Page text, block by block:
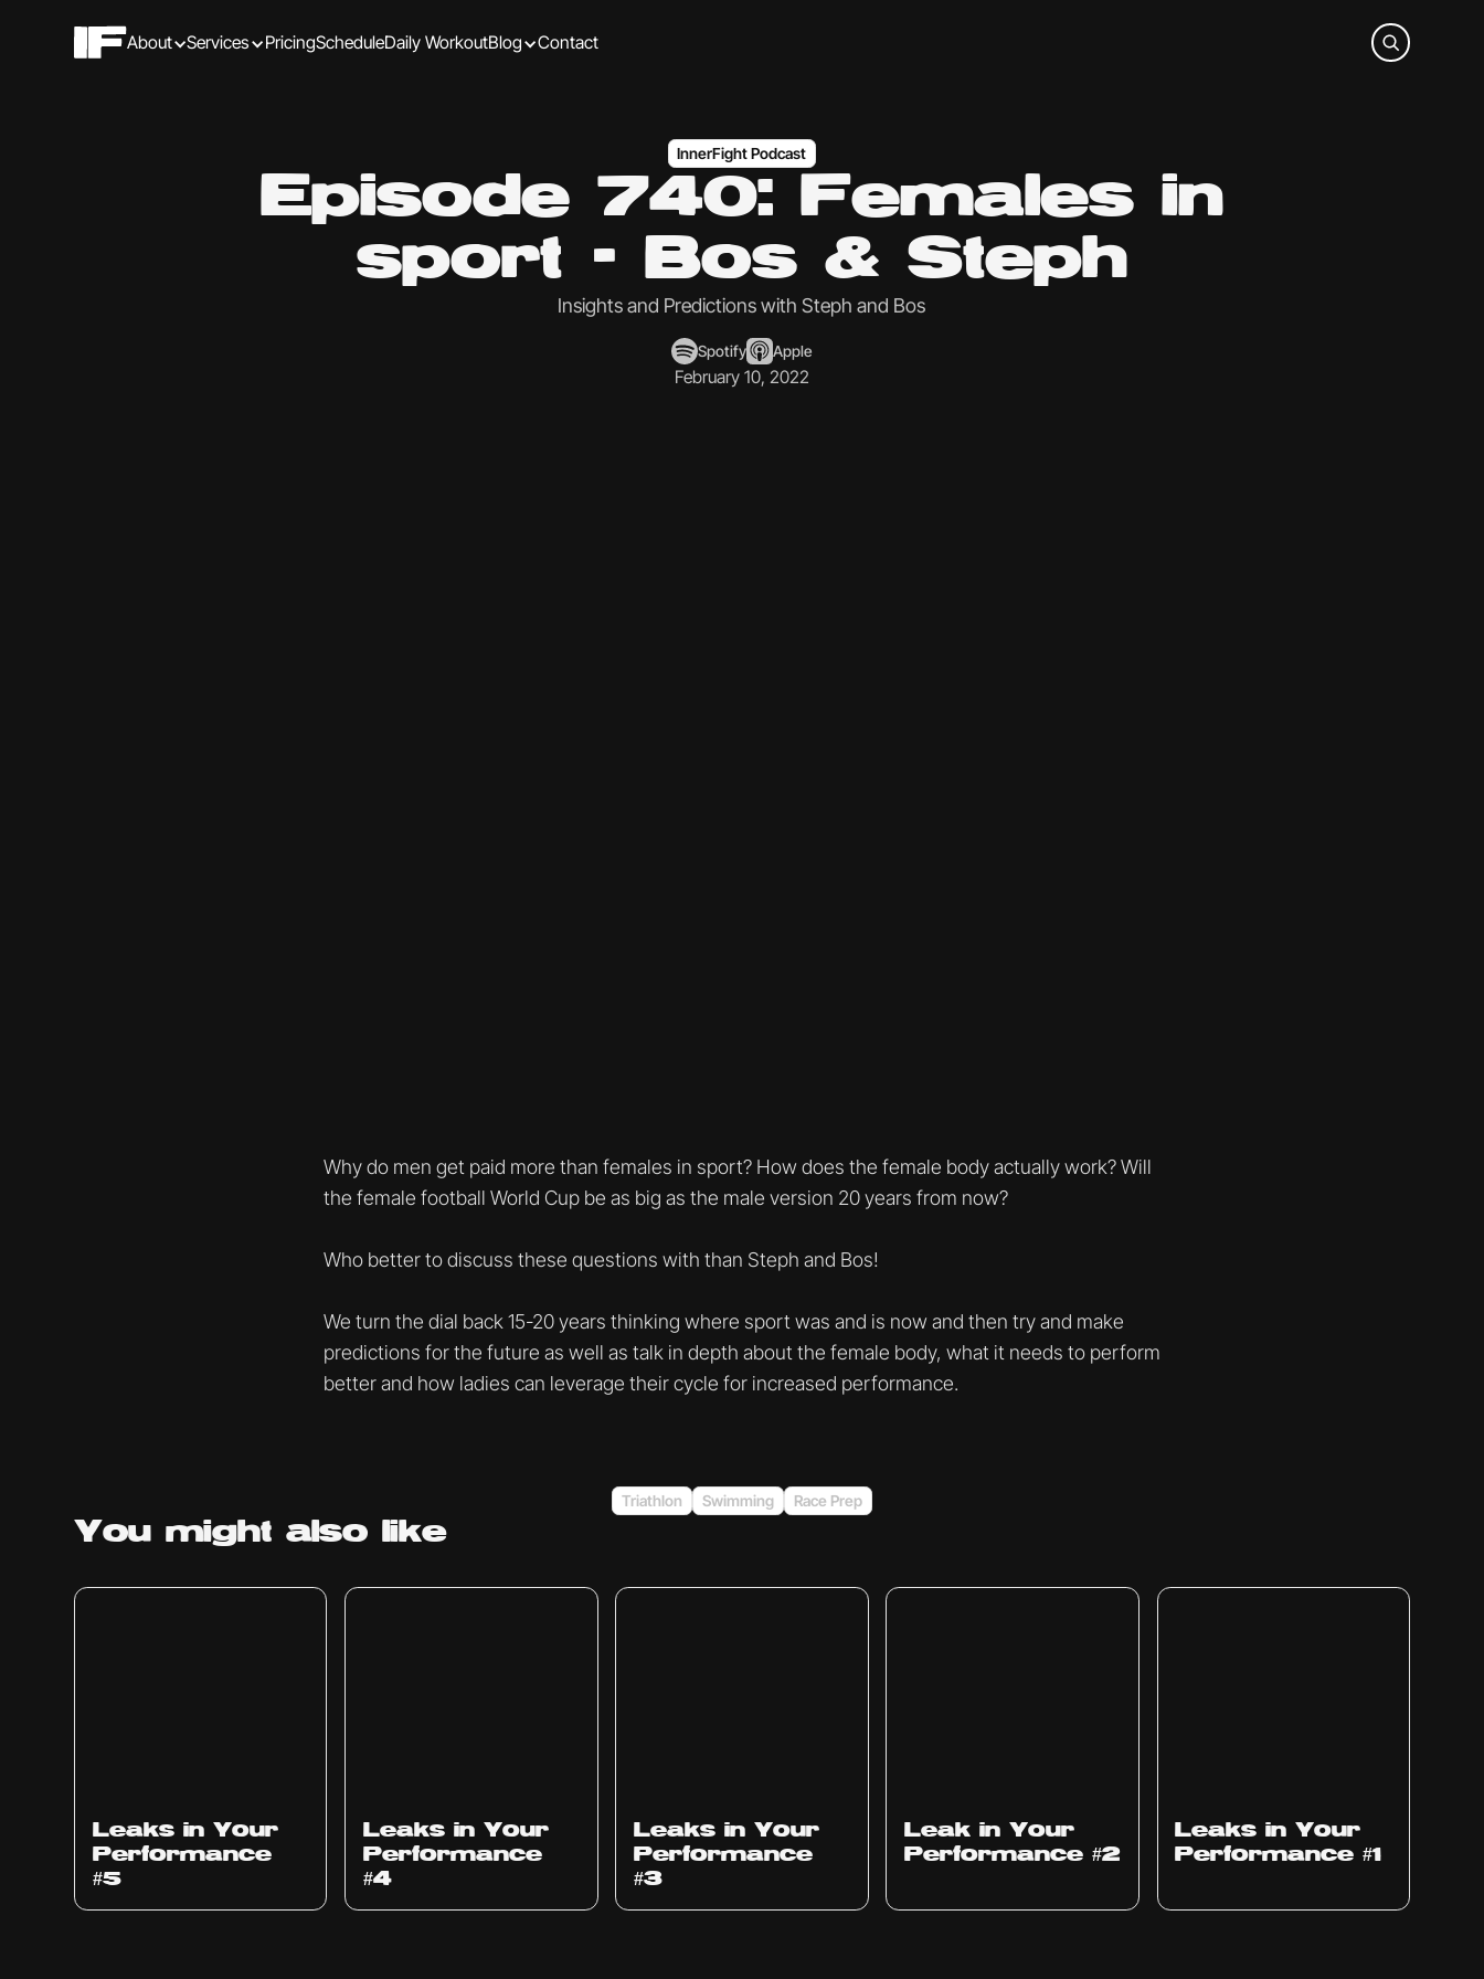
About Services PricingScheduleDaily WorkoutBlog Contact
InnerFight Podcast
Episode 740: Females in
sport - Bos & Steph
Insights and Predictions with Steph and Bos
Spotify Apple
February 10, 2022
Why do men get paid more than females in sport? How does the female body actually work? Will
the female football World Cup be as big as the male version 20 years from now?
Who better to discuss these questions with than Steph and Bos!
We turn the dial back 15-20 years thinking where sport was and is now and then try and make
predictions for the future as well as talk in depth about the female body, what it needs to perform
better and how ladies can leverage their cycle for increased performance.
Triathlon Swimming Race Prep
You might also like
Leaks in Your
Performance
#5
Leaks in Your
Performance
#4
Leaks in Your
Performance
#3
Leak in Your
Performance #2
Leaks in Your
Performance #1